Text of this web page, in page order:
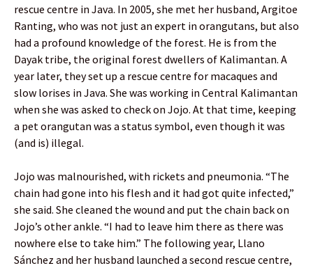
rescue centre in Java. In 2005, she met her husband, Argitoe
Ranting, who was not just an expert in orangutans, but also
had a profound knowledge of the forest. He is from the
Dayak tribe, the original forest dwellers of Kalimantan. A
year later, they set up a rescue centre for macaques and
slow lorises in Java. She was working in Central Kalimantan
when she was asked to check on Jojo. At that time, keeping
a pet orangutan was a status symbol, even though it was
(and is) illegal.
Jojo was malnourished, with rickets and pneumonia. “The
chain had gone into his flesh and it had got quite infected,”
she said. She cleaned the wound and put the chain back on
Jojo’s other ankle. “I had to leave him there as there was
nowhere else to take him.” The following year, Llano
Sánchez and her husband launched a second rescue centre,